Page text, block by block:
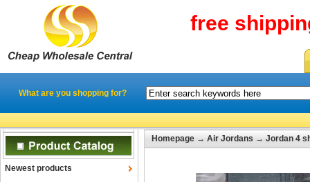
free
What are you shopping for?
Newest products
Homepage → Air Jordans → Jordan 4